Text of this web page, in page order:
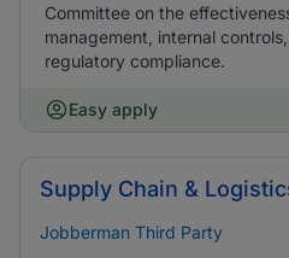
Committee on the
management, internal
regulatory compliance.
Easy apply
Supply Chain &
Jobberman Third Party